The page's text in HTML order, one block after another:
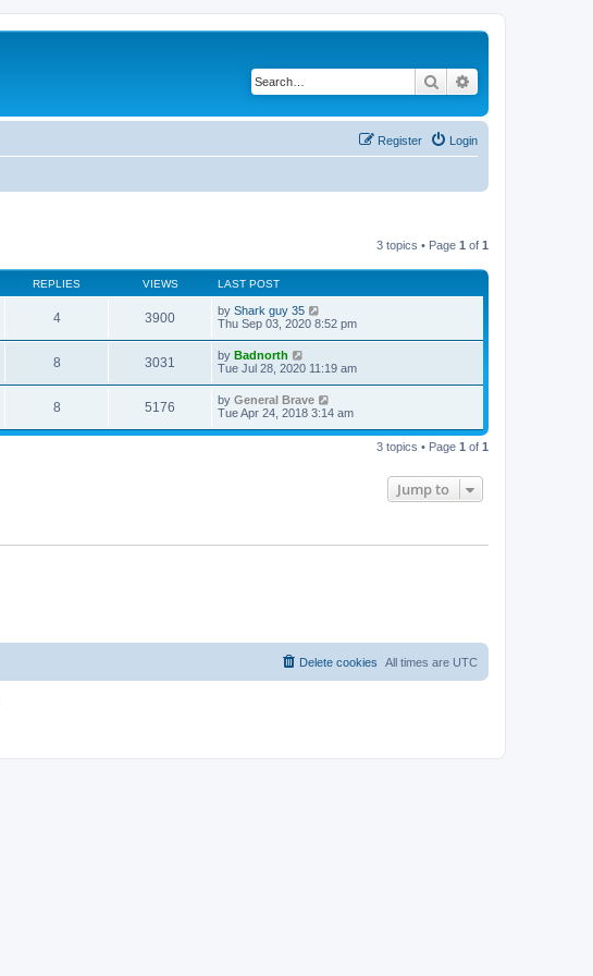
Search
Login
Register
3 topics • Page 1 of 1
REPLIES VIEWS LAST POST
4 3900 by Shark guy 35
Thu Sep 03, 2020 8:52 pm
8 3031 by Badnorth
Tue Jul 28, 2020 11:19 am
8 5176 by General Brave
Tue Apr 24, 2018 3:14 am
3 topics • Page 1 of 1
Jump to
All times are UTC
Delete cookies